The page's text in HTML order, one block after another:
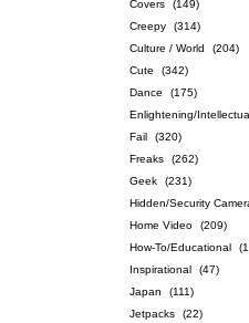
Covers
(149)
Creepy
(314)
Culture / World
(204)
Cute
(342)
Dance
(175)
Enlightening/
Fail
(320)
Freaks
(262)
Geek
(231)
Hidden/Security
Home Video
(209)
How-To/Educational
Inspirational
(47)
Japan
(111)
Jetpacks
(22)